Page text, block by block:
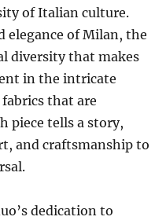
of Italian culture.
elegance of Milan, the
diversity that makes
in the intricate
that are
piece tells a story,
and craftsmanship to
dedication to